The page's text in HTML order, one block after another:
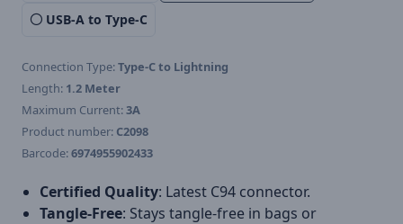
USB-A to Type-C
Connection Type:Type-C to Lightning
Length: 1.2 Meter
Maximum Current:3A
Product number: C2098
Barcode:6974955902433
Certified Quality: Latest C94 connector.
Tangle-Free: Stays tangle-free in bags or